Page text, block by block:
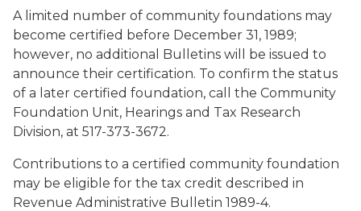
A limited number of community foundations may
become certified before December 31, 1989;
however, no additional Bulletins will be issued to
announce their certification. To confirm the status
of a later certified foundation, call the Community
Foundation Unit, Hearings and Tax Research
Division, at 517-373-3672.
Contributions to a certified community foundation
may be eligible for the tax credit described in
Revenue Administrative Bulletin 1989-4.